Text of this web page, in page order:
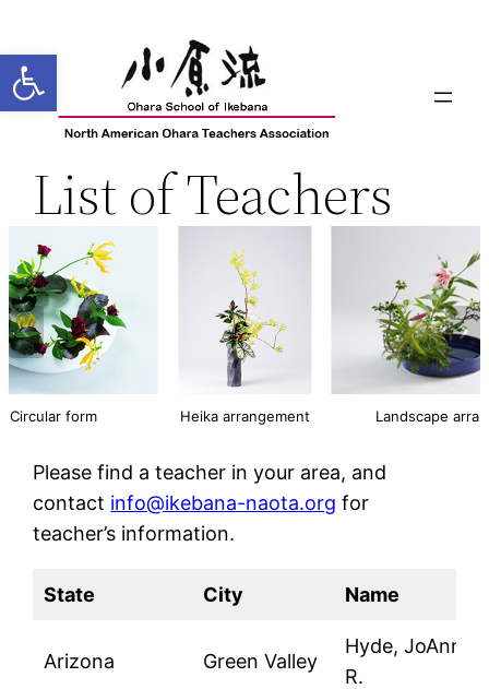
List of Teachers
Circular form Heika arrangement Landscape
Please find a teacher in your area, and
contact info@ikebana-naota.org for
teacher’s information.
State City Name
Arizona Green Valley
Hyde, JoAnn
R.
Open toolbar